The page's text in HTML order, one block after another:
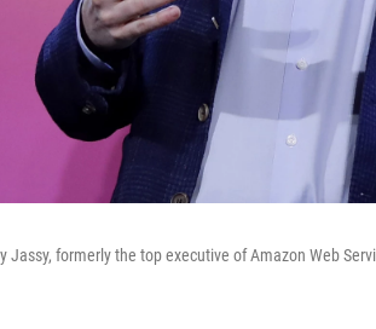
Jassy, formerly the top executive of Amazon Web